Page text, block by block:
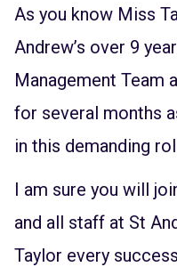
As you know Miss
Andrew’s over 9
Management Team
for several months
in this demanding
I am sure you will
and all staff at St
Taylor every